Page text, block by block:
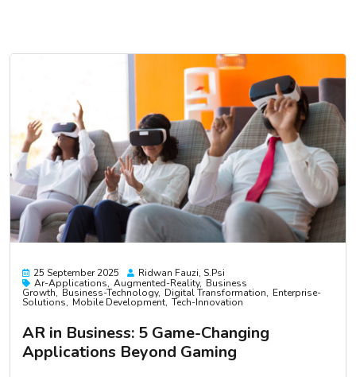
25 September 2025
Ridwan Fauzi, S.psi
Ar-Applications Augmented-Reality Business
Growth Business-Technology Digital Transformation Enterprise-
Solutions Mobile Development Tech-Innovation
AR in Business: 5 Game-Changing
Applications Beyond Gaming